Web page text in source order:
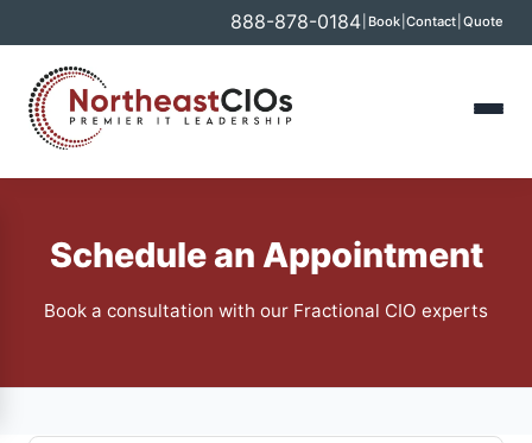
888-878-0184 Book Contact Quote
Schedule an Appointment
Book a consultation with our Fractional CIO experts